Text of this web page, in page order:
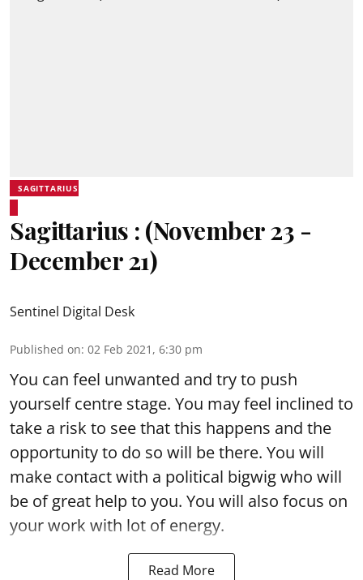
SAGITTARIUS
Sagittarius : (November 23 -
December 21)
Sentinel Digital Desk
Published on: 02 Feb 2021, 6:30 pm
You can feel unwanted and try to push
yourself centre stage. You may feel inclined to
take a risk to see that this happens and the
opportunity to do so will be there. You will
make contact with a political bigwig who will
be of great help to you. You will also focus on
your work with lot of energy.
Read More